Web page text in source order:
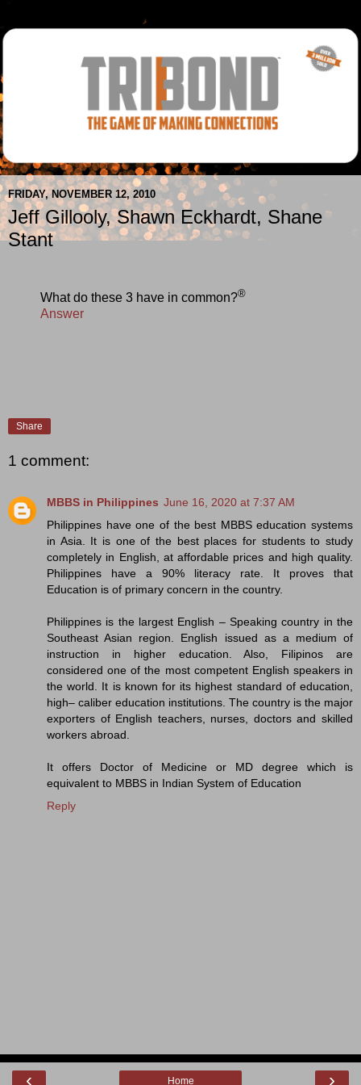
FRIDAY, NOVEMBER 12, 2010
Jeff Gillooly, Shawn Eckhardt, Shane
Stant
What do these 3 have in common?®
Answer
Share
1 comment:
MBBS in Philippines June 16, 2020 at 7:37 AM
Philippines have one of the best MBBS education systems
in Asia. It is one of the best places for students to study
completely in English, at affordable prices and high quality.
Philippines have a 90% literacy rate. It proves that
Education is of primary concern in the country.
Philippines is the largest English – Speaking country in the
Southeast Asian region. English issued as a medium of
instruction in higher education. Also, Filipinos are
considered one of the most competent English speakers in
the world. It is known for its highest standard of education,
high– caliber education institutions. The country is the major
exporters of English teachers, nurses, doctors and skilled
workers abroad.
It offers Doctor of Medicine or MD degree which is
equivalent to MBBS in Indian System of Education
Reply
‹ ›
Home